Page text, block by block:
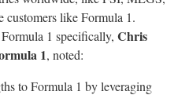
customers like Formula 1.
1 specifically, Chris
1, noted:
to Formula 1 by leveraging